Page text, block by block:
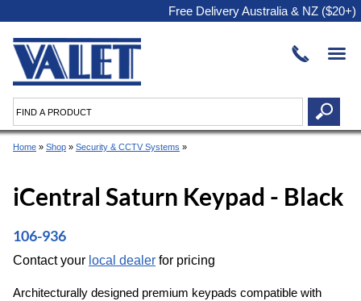
Free Delivery Australia & NZ ($20+)
Home » Shop » Security & CCTV Systems »
iCentral Saturn Keypad - Black
106-936
Contact your local dealer for pricing
Architecturally designed premium keypads compatible with